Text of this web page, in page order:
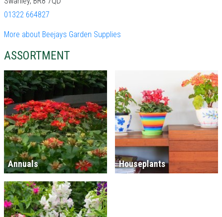
01322 664827
More about Beejays Garden Supplies
ASSORTMENT
Annuals Houseplants